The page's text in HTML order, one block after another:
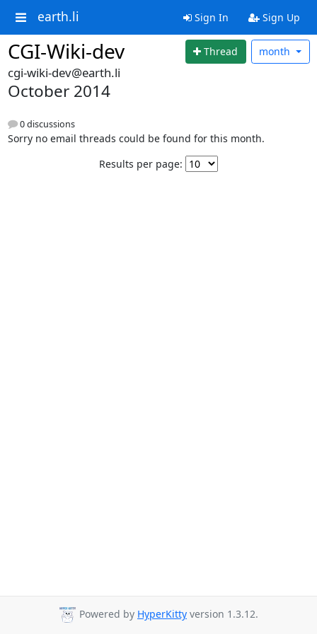
earth.li Sign In Sign Up
CGI-Wiki-dev Thread month
cgi-wiki-dev@earth.li
October 2014
0 discussions
Sorry no email threads could be found for this month.
Results per page:
Powered by HyperKitty version 1.3.12.